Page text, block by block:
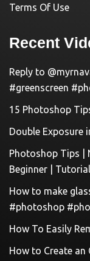
Terms Of Use
Recent
Reply to
#greenscreen
15 Photoshop
Double Exposure
Photoshop Tips |
Beginner |
How to make
#photoshop
How To Easily
How to Create an